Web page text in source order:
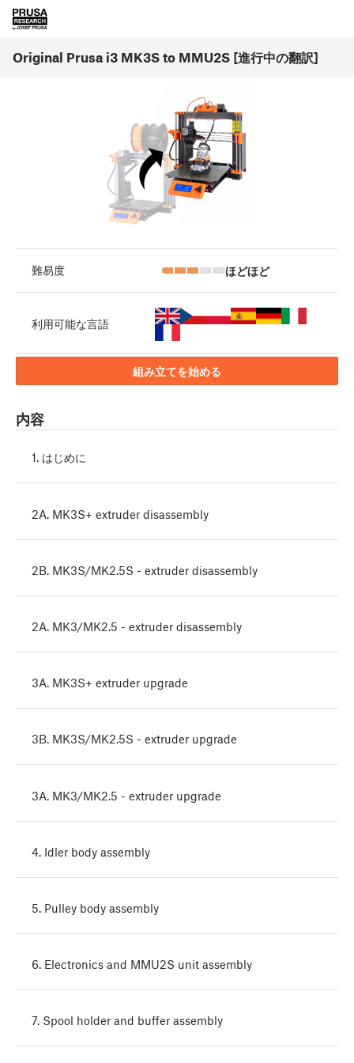
Original Prusa i3 MK3S to MMU2S [進行中の翻訳]
難易度 ほどほど
利用可能な言語
組み立てを始める
内容
1. はじめに
2A. MK3S+ extruder disassembly
2B. MK3S/MK2.5S - extruder disassembly
2A. MK3/MK2.5 - extruder disassembly
3A. MK3S+ extruder upgrade
3B. MK3S/MK2.5S - extruder upgrade
3A. MK3/MK2.5 - extruder upgrade
4. Idler body assembly
5. Pulley body assembly
6. Electronics and MMU2S unit assembly
7. Spool holder and buffer assembly